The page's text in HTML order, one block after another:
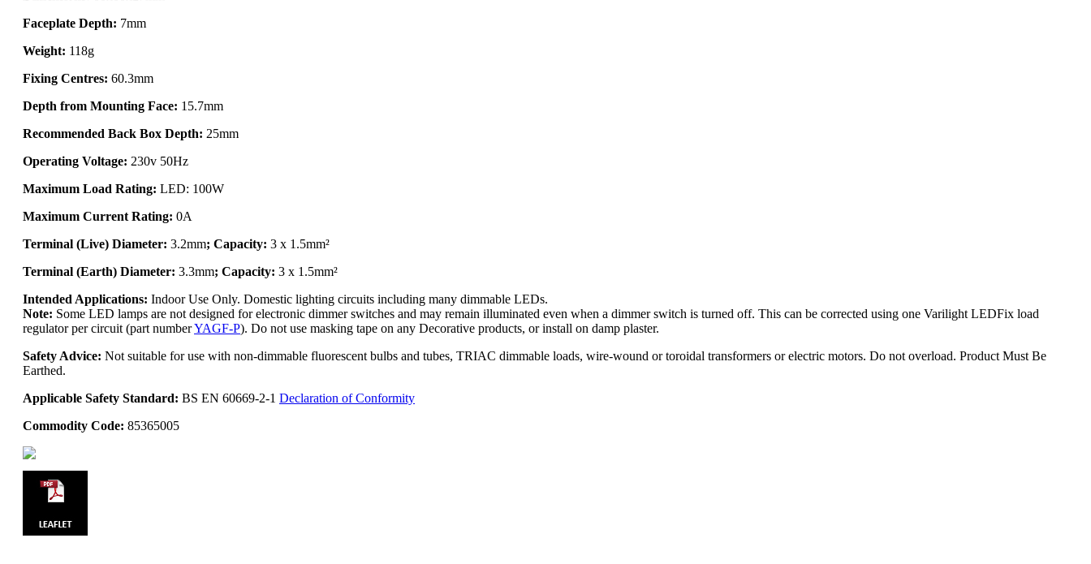
Faceplate Depth: 7mm
Weight: 118g
Fixing Centres: 60.3mm
Depth from Mounting Face: 15.7mm
Recommended Back Box Depth: 25mm
Operating Voltage: 230v 50Hz
Maximum Load Rating: LED: 100W
Maximum Current Rating: 0A
Terminal (Live) Diameter: 3.2mm; Capacity: 3 x 1.5mm²
Terminal (Earth) Diameter: 3.3mm; Capacity: 3 x 1.5mm²
Intended Applications: Indoor Use Only. Domestic lighting circuits including many dimmable LEDs.
Note: Some LED lamps are not designed for electronic dimmer switches and may remain illuminated even when a dimmer switch is turned off. This can be corrected using one Varilight LEDFix load
regulator per circuit (part numberYAGF-P). Do not use masking tape on any Decorative products, or install on damp plaster.
Safety Advice: Not suitable for use with non-dimmable fluorescent bulbs and tubes, TRIAC dimmable loads, wire-wound or toroidal transformers or electric motors. Do not overload. Product Must Be
Earthed.
Applicable Safety Standard: BS EN 60669-2-1 Declaration of Conformity
Commodity Code: 85365005